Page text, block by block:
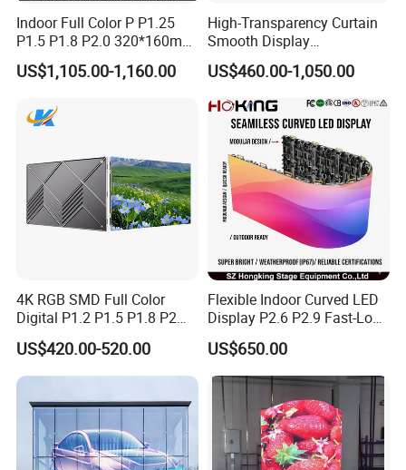
Indoor Full Color P P1.25
P1.5 P1.8 P2.0 320*160mm
Flexible LED Screen
US$1,105.00-1,160.00
High-Transparency Curtain
Smooth Display
Environmentally Friendly
Lighting Glass Wall
Transparent LED Display
US$460.00-1,050.00
4K RGB SMD Full Color
Digital P1.2 P1.5 P1.8 P2
P2.5 Commercial Indoor
Outdoor Fixed Advertising
Sign Screen Video Wall
US$420.00-520.00
Flexible Indoor Curved LED
Display P2.6 P2.9 Fast-Lock
Rental Design 3840Hz High
Refresh Rate 4-in-1 Stage
Background Screen
US$650.00